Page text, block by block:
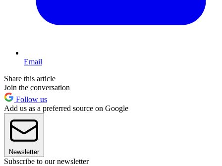
Email
Share this article
Join the conversation
Follow us
Add us as a preferred source on Google
Newsletter
Subscribe to our newsletter